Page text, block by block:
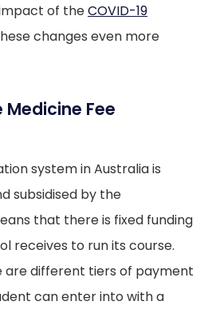
of theCOVID-19
changes even more
Fee
system in Australia is
subsidised by the
that there is fixed funding
receives to run its course.
are different tiers of payment
can enter into with a